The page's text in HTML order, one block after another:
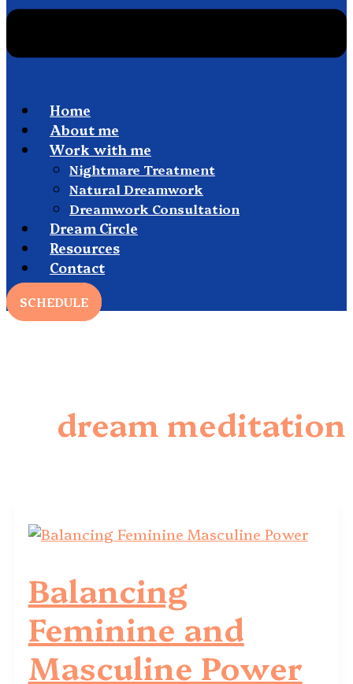
Home
About me
Work with me
Nightmare Treatment
Natural Dreamwork
Dreamwork Consultation
Dream Circle
Resources
Contact
SCHEDULE
dream meditation
Balancing
Feminine and
Masculine Power